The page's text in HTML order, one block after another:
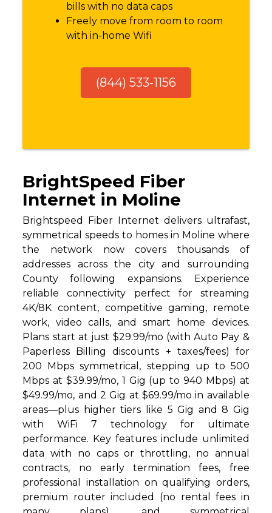
bills with no data caps
Freely move from room to room
with in-home Wifi
(844) 533-1156
BrightSpeed Fiber
Internet in Moline
Brightspeed Fiber Internet delivers ultrafast,
symmetrical speeds to homes in Moline where
the network now covers thousands of
addresses across the city and surrounding
County following expansions. Experience
reliable connectivity perfect for streaming
4K/8K content, competitive gaming, remote
work, video calls, and smart home devices.
Plans start at just $29.99/mo (with Auto Pay &
Paperless Billing discounts + taxes/fees) for
200 Mbps symmetrical, stepping up to 500
Mbps at $39.99/mo, 1 Gig (up to 940 Mbps) at
$49.99/mo, and 2 Gig at $69.99/mo in available
areas—plus higher tiers like 5 Gig and 8 Gig
with WiFi 7 technology for ultimate
performance. Key features include unlimited
data with no caps or throttling, no annual
contracts, no early termination fees, free
professional installation on qualifying orders,
premium router included (no rental fees in